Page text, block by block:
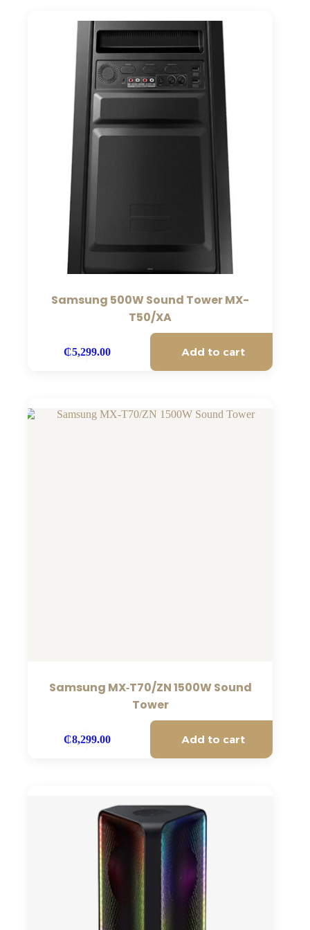
Samsung 500W Sound Tower MX-
T50/XA
₵5,299.00 Add to cart
Samsung MX‑T70/ZN 1500W Sound
Tower
₵8,299.00 Add to cart